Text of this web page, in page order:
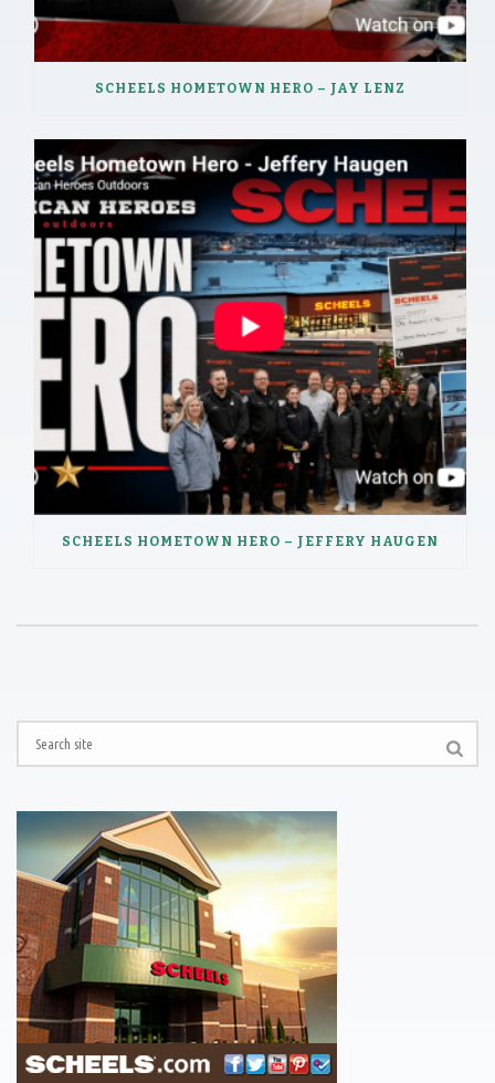
SCHEELS HOMETOWN HERO – JAY LENZ
SCHEELS HOMETOWN HERO – JEFFERY HAUGEN